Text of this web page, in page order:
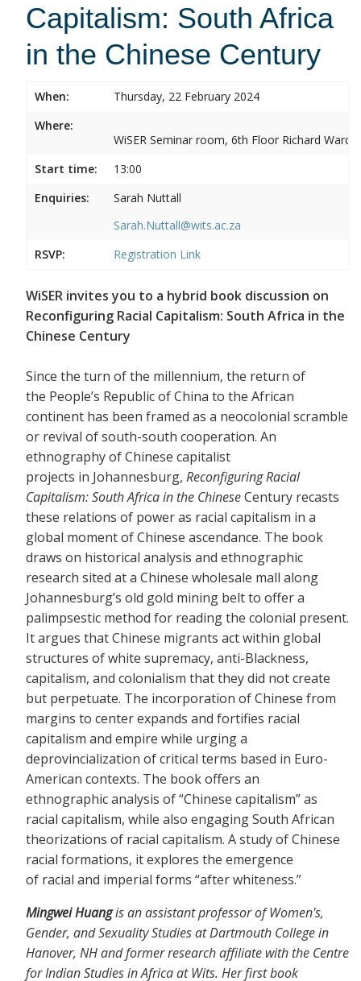
Capitalism: South Africa
in the Chinese Century
When:
Thursday, 22 February 2024
Where:
WiSER Seminar room, 6th Floor Richard
Start time:
13:00
Enquiries:
Sarah Nuttall
Sarah.Nuttall@wits.ac.za
RSVP:
Registration Link
WiSER invites you to a hybrid book discussion on
Reconfiguring Racial Capitalism: South Africa in the
Chinese Century
Since the turn of the millennium, the return of
the People’s Republic of China to the African
continent has been framed as a neocolonial scramble
or revival of south-south cooperation. An
ethnography of Chinese capitalist
projects in Johannesburg, Reconfiguring Racial
Capitalism: South Africa in the ChineseCentury recasts
these relations of power as racial capitalism in a
global moment of Chinese ascendance. The book
draws on historical analysis and ethnographic
research sited at a Chinese wholesale mall along
Johannesburg’s old gold mining belt to offer a
palimpsestic method for reading the colonial present.
It argues that Chinese migrants act within global
structures of white supremacy, anti-Blackness,
capitalism, and colonialism that they did not create
but perpetuate. The incorporation of Chinese from
margins to center expands and fortifies racial
capitalism and empire while urging a
deprovincialization of critical terms based in Euro-
American contexts. The book offers an
ethnographic analysis of “Chinese capitalism” as
racial capitalism, while also engaging South African
theorizations of racial capitalism. A study of Chinese
racial formations, it explores the emergence
of racial and imperial forms “after whiteness.”
Mingwei Huangis an assistant professor of Women's,
Gender, and Sexuality Studies at Dartmouth College in
Hanover, NH and former research affiliate with the Centre
for Indian Studies in Africa at Wits. Her first book